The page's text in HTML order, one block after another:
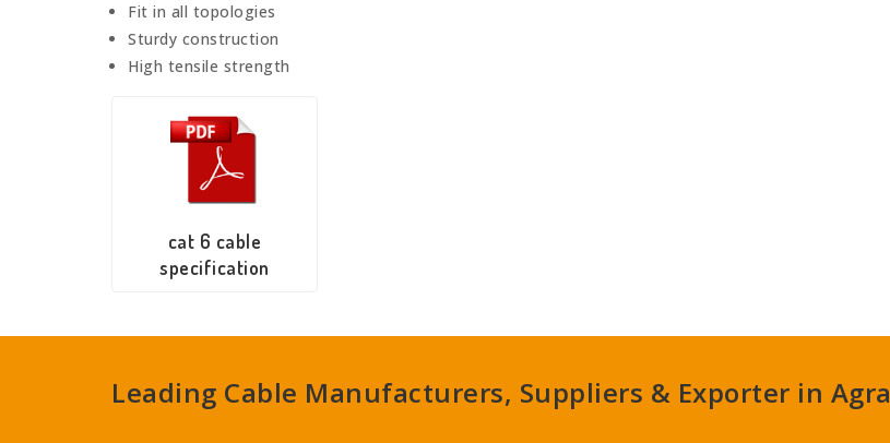
Fit in all topologies
Sturdy construction
High tensile strength
cat 6 cable
specification
Leading Cable Manufacturers, Suppliers & Exporter in Agra